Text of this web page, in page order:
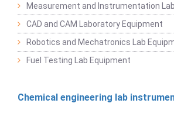
Measurement and Instrumentation
CAD and CAM Laboratory Equipment
Robotics and Mechatronics Lab
Fuel Testing Lab Equipment
Chemical engineering lab